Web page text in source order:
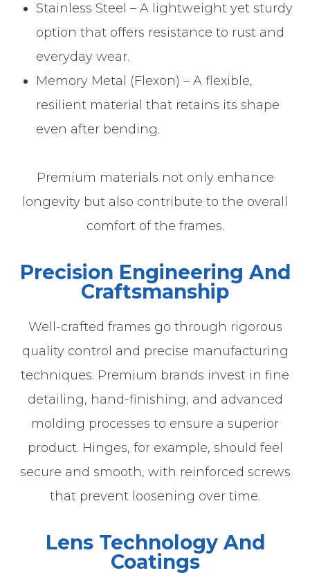
Stainless Steel – A lightweight yet sturdy
option that offers resistance to rust and
everyday wear.
Memory Metal (Flexon) – A flexible,
resilient material that retains its shape
even after bending.
Premium materials not only enhance
longevity but also contribute to the overall
comfort of the frames.
Precision Engineering And
Craftsmanship
Well-crafted frames go through rigorous
quality control and precise manufacturing
techniques. Premium brands invest in fine
detailing, hand-finishing, and advanced
molding processes to ensure a superior
product. Hinges, for example, should feel
secure and smooth, with reinforced screws
that prevent loosening over time.
Lens Technology And
Coatings